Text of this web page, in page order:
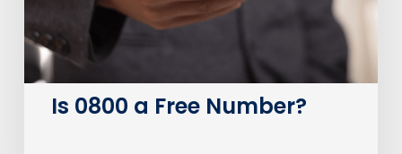
Is 0800 a Free Number?